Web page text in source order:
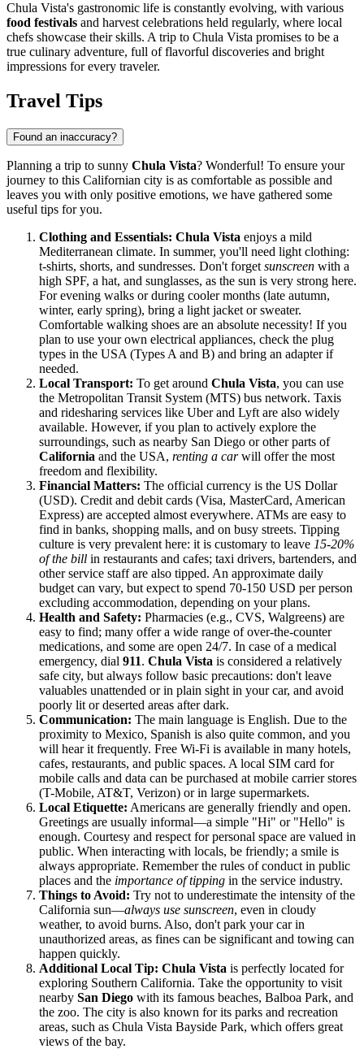
Chula Vista's gastronomic life is constantly evolving, with various
food festivals and harvest celebrations held regularly, where local
chefs showcase their skills. A trip to Chula Vista promises to be a
true culinary adventure, full of flavorful discoveries and bright
impressions for every traveler.
Travel Tips
Found an inaccuracy?
Planning a trip to sunny Chula Vista? Wonderful! To ensure your
journey to this Californian city is as comfortable as possible and
leaves you with only positive emotions, we have gathered some
useful tips for you.
Clothing and Essentials: Chula Vista enjoys a mild
Mediterranean climate. In summer, you'll need light clothing:
t-shirts, shorts, and sundresses. Don't forget sunscreen with a
high SPF, a hat, and sunglasses, as the sun is very strong here.
For evening walks or during cooler months (late autumn,
winter, early spring), bring a light jacket or sweater.
Comfortable walking shoes are an absolute necessity! If you
plan to use your own electrical appliances, check the plug
types in the USA (Types A and B) and bring an adapter if
needed.
Local Transport: To get around Chula Vista, you can use
the Metropolitan Transit System (MTS) bus network. Taxis
and ridesharing services like Uber and Lyft are also widely
available. However, if you plan to actively explore the
surroundings, such as nearby San Diego or other parts of
California and the USA, renting a carwill offer the most
freedom and flexibility.
Financial Matters: The official currency is the US Dollar
(USD). Credit and debit cards (Visa, MasterCard, American
Express) are accepted almost everywhere. ATMs are easy to
find in banks, shopping malls, and on busy streets. Tipping
culture is very prevalent here: it is customary to leave 15-20%
of the bill in restaurants and cafes; taxi drivers, bartenders, and
other service staff are also tipped. An approximate daily
budget can vary, but expect to spend 70-150 USD per person
excluding accommodation, depending on your plans.
Health and Safety: Pharmacies (e.g., CVS, Walgreens) are
easy to find; many offer a wide range of over-the-counter
medications, and some are open 24/7. In case of a medical
emergency, dial 911. Chula Vista is considered a relatively
safe city, but always follow basic precautions: don't leave
valuables unattended or in plain sight in your car, and avoid
poorly lit or deserted areas after dark.
Communication: The main language is English. Due to the
proximity to Mexico, Spanish is also quite common, and you
will hear it frequently. Free Wi-Fi is available in many hotels,
cafes, restaurants, and public spaces. A local SIM card for
mobile calls and data can be purchased at mobile carrier stores
(T-Mobile, AT&T, Verizon) or in large supermarkets.
Local Etiquette: Americans are generally friendly and open.
Greetings are usually informal—a simple "Hi" or "Hello" is
enough. Courtesy and respect for personal space are valued in
public. When interacting with locals, be friendly; a smile is
always appropriate. Remember the rules of conduct in public
places and the importance of tipping in the service industry.
Things to Avoid: Try not to underestimate the intensity of the
California sun—always use sunscreen, even in cloudy
weather, to avoid burns. Also, don't park your car in
unauthorized areas, as fines can be significant and towing can
happen quickly.
Additional Local Tip: Chula Vista is perfectly located for
exploring Southern California. Take the opportunity to visit
nearby San Diego with its famous beaches, Balboa Park, and
the zoo. The city is also known for its parks and recreation
areas, such as Chula Vista Bayside Park, which offers great
views of the bay.